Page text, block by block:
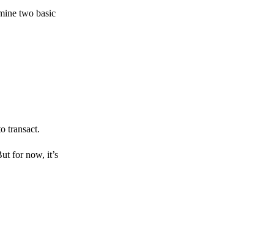
two basic
transact.
for now, it’s